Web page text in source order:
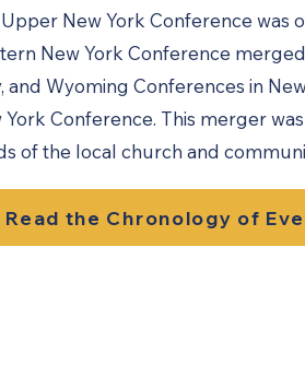
New York Conference was
New York Conference
and Wyoming Conferences in
York Conference. This merger
of the local church and
Read the Chronology of